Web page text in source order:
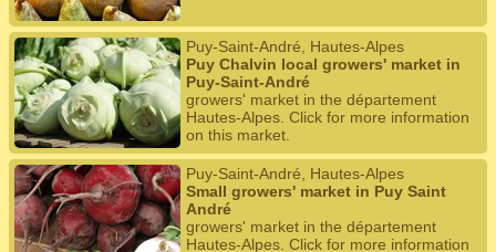
Puy-Saint-André, Hautes-Alpes
Puy Chalvin local growers' market in
Puy-Saint-André
growers' market in the département
Hautes-Alpes. Click for more information
on this market.
Puy-Saint-André, Hautes-Alpes
Small growers' market in Puy Saint
André
growers' market in the département
Hautes-Alpes. Click for more information